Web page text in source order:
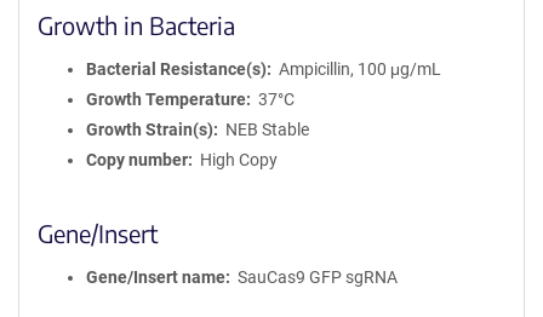
Growth in Bacteria
Bacterial Resistance(s)
Ampicillin, 100 μg/mL
Growth Temperature
37°C
Growth Strain(s)
NEB Stable
Copy number
High Copy
Gene/Insert
Gene/Insert name SauCas9 GFP sgRNA